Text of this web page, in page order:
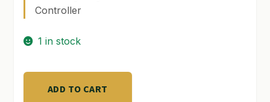
SHIPPING & RETURNS
WHAT’S ON SALE
Controller
1 in stock
LightingADD TO CART